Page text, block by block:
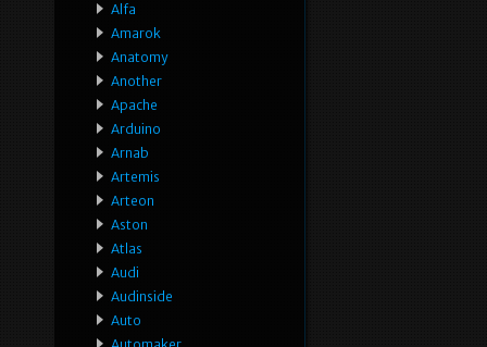
Alfa
Amarok
Anatomy
Another
Apache
Arduino
Arnab
Artemis
Arteon
Aston
Atlas
Audi
Audinside
Auto